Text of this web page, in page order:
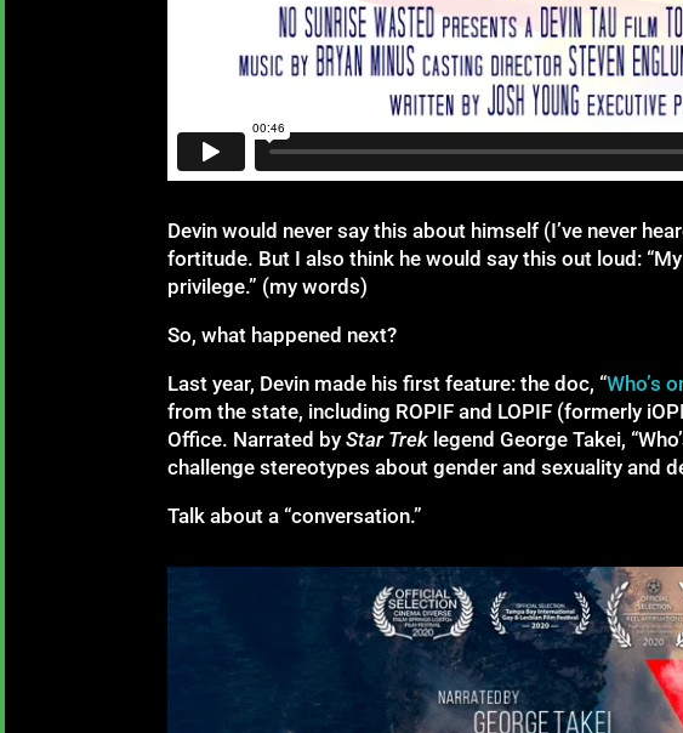
Devin would never say this about himself (I’ve never
fortitude. But I also think he would say this out loud:
privilege.” (my words)
So, what happened next?
Last year, Devin made his first feature: the doc, “Who’s
from the state, including ROPIF and LOPIF (formerly
Office. Narrated by Star Trek legend George Takei,
challenge stereotypes about gender and sexuality and
Talk about a “conversation.”